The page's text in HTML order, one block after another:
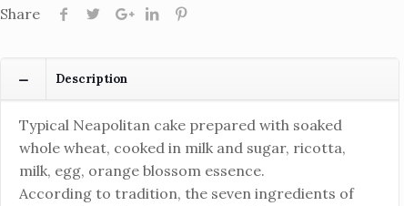
Share
Description
Typical Neapolitan cake prepared with soaked
whole wheat, cooked in milk and sugar, ricotta,
milk, egg, orange blossom essence.
According to tradition, the seven ingredients of